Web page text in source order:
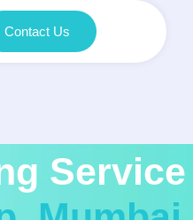
Contact Us
Service